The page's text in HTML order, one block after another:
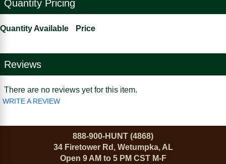
Quantity Pricing
Quantity Available Price
Reviews
There are no reviews yet for this item.
WRITE A REVIEW
888-900-HUNT (4868)
34 Firetower Rd, Wetumpka, AL
Open 9 AM to 5 PM CST M-F